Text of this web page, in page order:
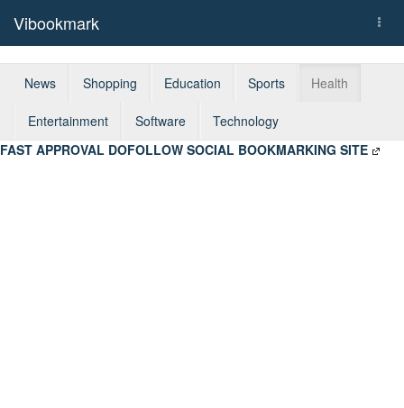
Vibookmark
News Shopping Education Sports Health
Entertainment Software
Technology
FAST APPROVAL DOFOLLOW SOCIAL BOOKMARKING SITE